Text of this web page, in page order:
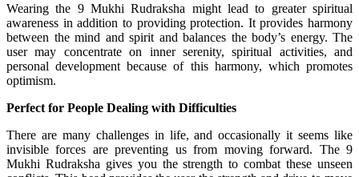
Wearing the 9 Mukhi Rudraksha might lead to greater spiritual
awareness in addition to providing protection. It provides harmony
between the mind and spirit and balances the body’s energy. The
user may concentrate on inner serenity, spiritual activities, and
personal development because of this harmony, which promotes
optimism.
Perfect for People Dealing with Difficulties
There are many challenges in life, and occasionally it seems like
invisible forces are preventing us from moving forward. The 9
Mukhi Rudraksha gives you the strength to combat these unseen